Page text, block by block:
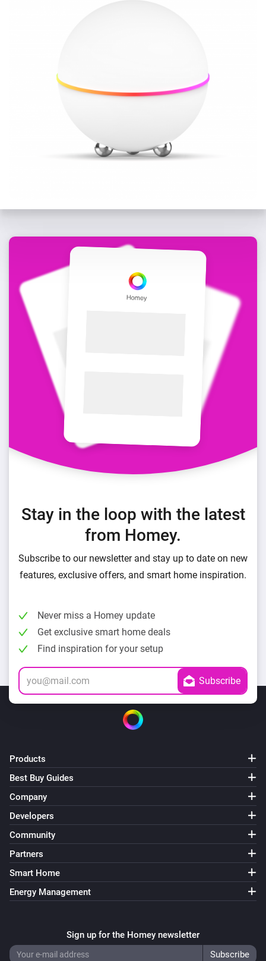
Stay in the loop with the latest
from Homey.
Subscribe to our newsletter and stay up to date on new
features, exclusive offers, and smart home inspiration.
Never miss a Homey update
Get exclusive smart home deals
Find inspiration for your setup
Products
Best Buy Guides
Company
Developers
Community
Partners
Smart Home
Energy Management
Sign up for the Homey newsletter